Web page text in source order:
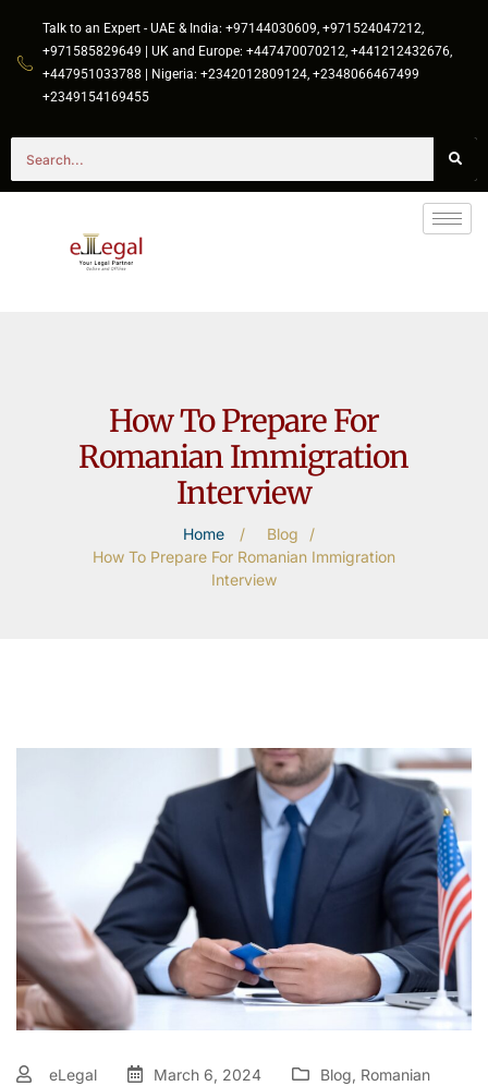
Talk to an Expert - UAE & India: +97144030609, +971524047212,
+971585829649 | UK and Europe: +447470070212, +441212432676,
+447951033788 | Nigeria: +2342012809124, +2348066467499
+2349154169455
How To Prepare For
Romanian Immigration
Interview
Home / Blog
/
How To Prepare For Romanian Immigration
Interview
eLegal March 6, 2024 Blog, Romanian